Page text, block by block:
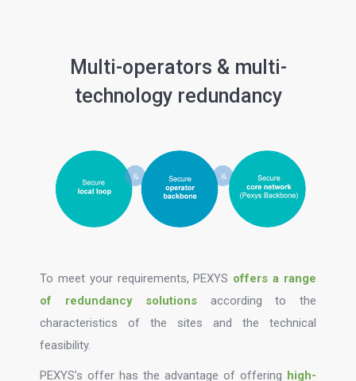
Multi-operators & multi-
technology redundancy
To meet your requirements, PEXYS offers a range
of redundancy solutions according to the
characteristics of the sites and the technical
feasibility.
PEXYS’s offer has the advantage of offering high-